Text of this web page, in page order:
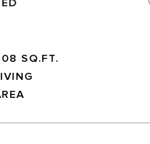
SQ.FT.